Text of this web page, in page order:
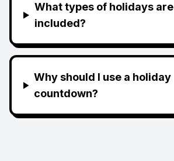
What types of holidays are
included?
Why should I use a holiday
countdown?